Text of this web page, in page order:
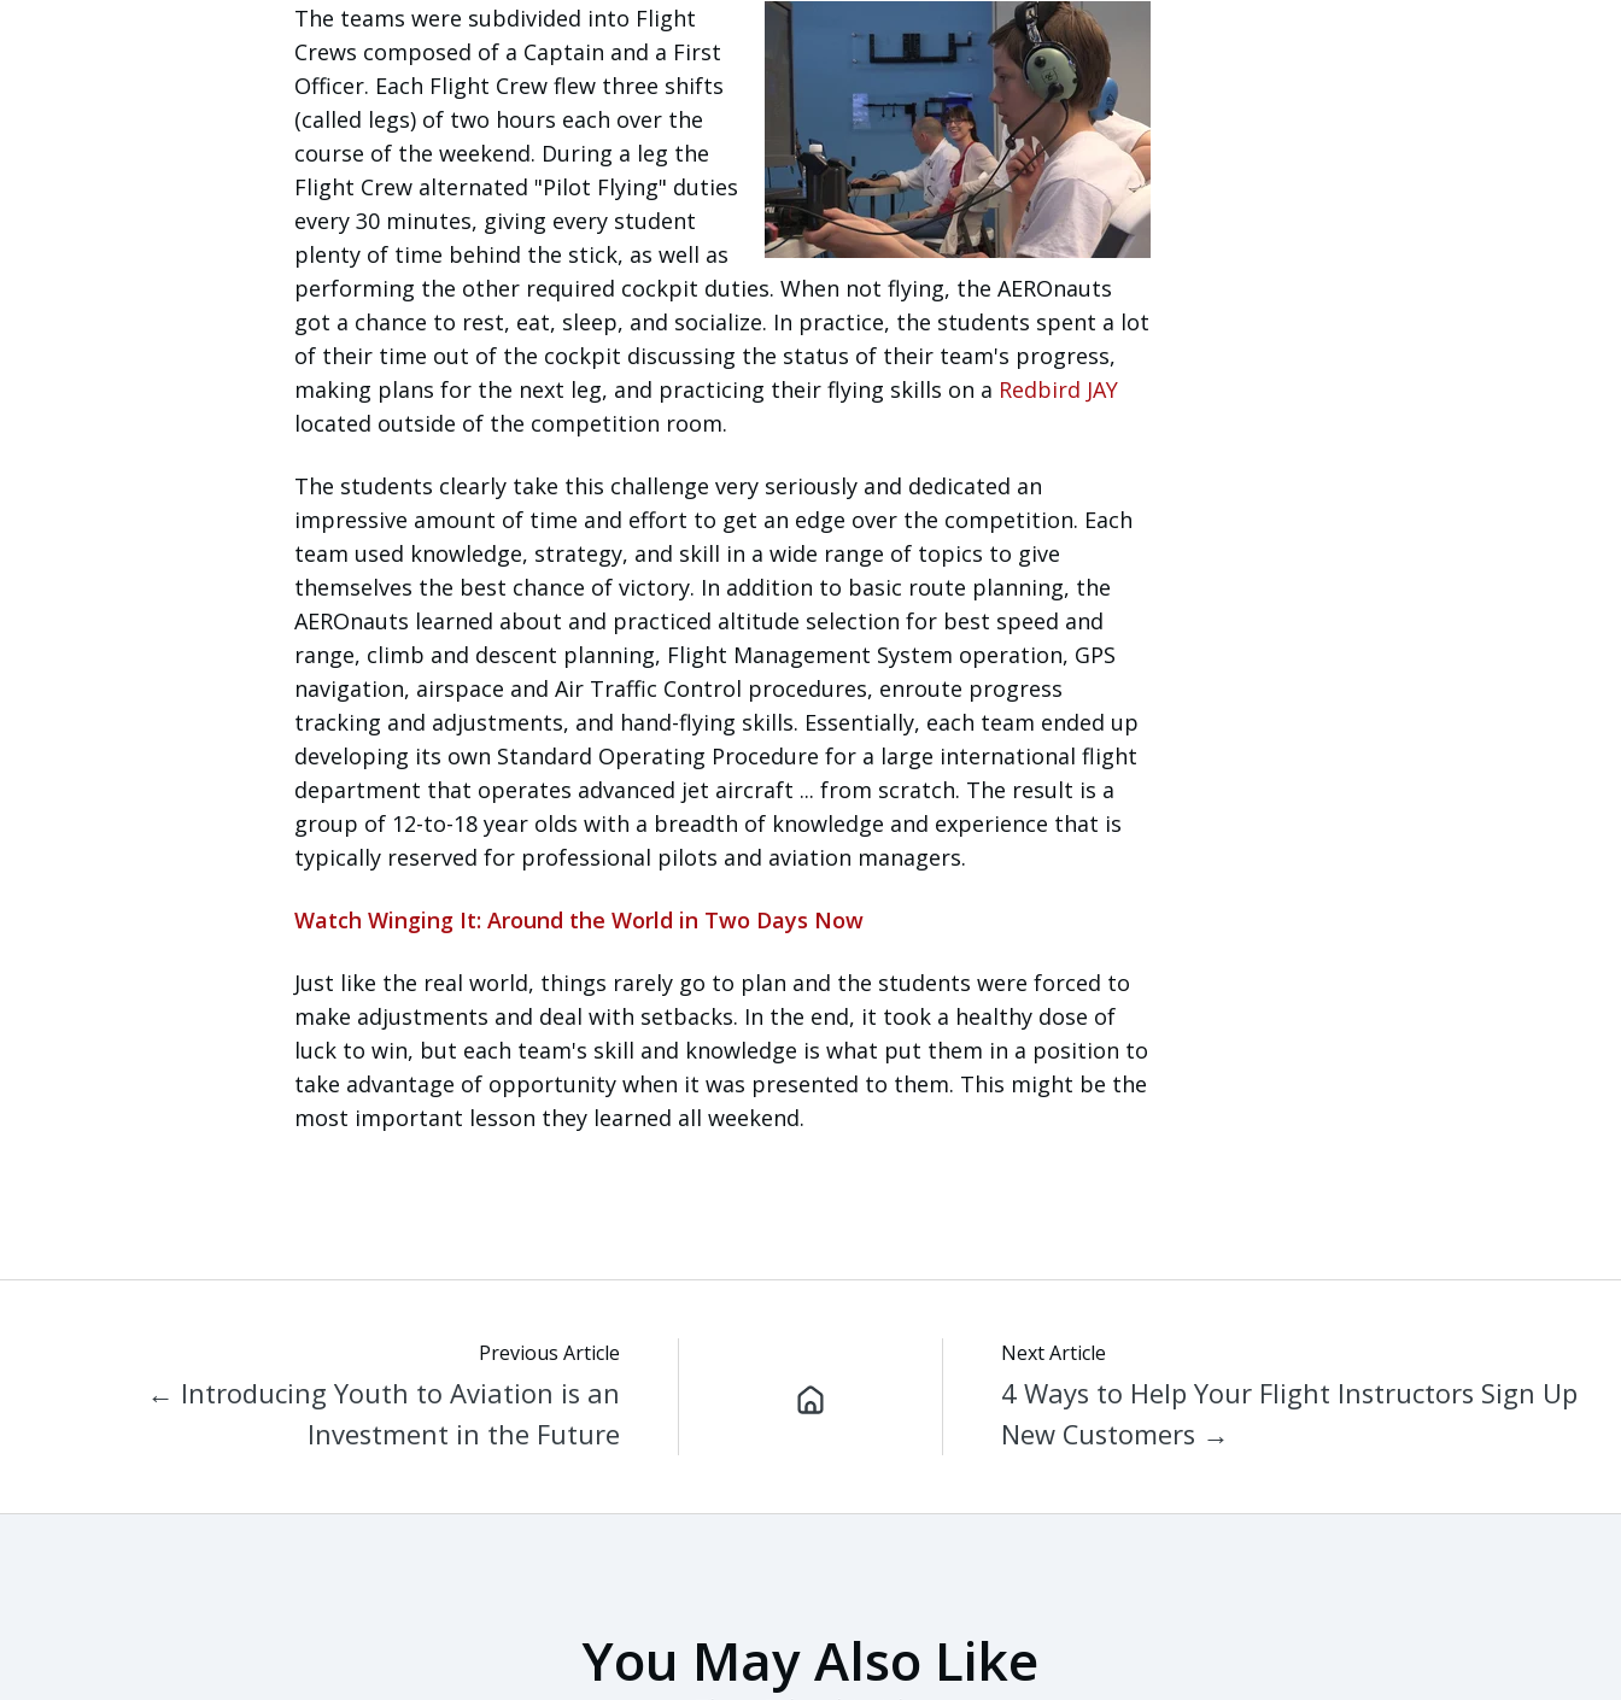
The teams were subdivided into Flight
Crews composed of a Captain and a First
Officer. Each Flight Crew flew three shifts
(called legs) of two hours each over the
course of the weekend. During a leg the
Flight Crew alternated "Pilot Flying" duties
every 30 minutes, giving every student
plenty of time behind the stick, as well as
performing the other required cockpit duties. When not flying, the AEROnauts
got a chance to rest, eat, sleep, and socialize. In practice, the students spent a lot
of their time out of the cockpit discussing the status of their team's progress,
making plans for the next leg, and practicing their flying skills on a Redbird JAY
located outside of the competition room.
The students clearly take this challenge very seriously and dedicated an
impressive amount of time and effort to get an edge over the competition. Each
team used knowledge, strategy, and skill in a wide range of topics to give
themselves the best chance of victory. In addition to basic route planning, the
AEROnauts learned about and practiced altitude selection for best speed and
range, climb and descent planning, Flight Management System operation, GPS
navigation, airspace and Air Traffic Control procedures, enroute progress
tracking and adjustments, and hand-flying skills. Essentially, each team ended up
developing its own Standard Operating Procedure for a large international flight
department that operates advanced jet aircraft ... from scratch. The result is a
group of 12-to-18 year olds with a breadth of knowledge and experience that is
typically reserved for professional pilots and aviation managers.
Watch Winging It: Around the World in Two Days Now
Just like the real world, things rarely go to plan and the students were forced to
make adjustments and deal with setbacks. In the end, it took a healthy dose of
luck to win, but each team's skill and knowledge is what put them in a position to
take advantage of opportunity when it was presented to them. This might be the
most important lesson they learned all weekend.
Previous Article
← Introducing Youth to Aviation is an
Investment in the Future
Next Article
4 Ways to Help Your Flight Instructors Sign Up
New Customers →
You May Also Like